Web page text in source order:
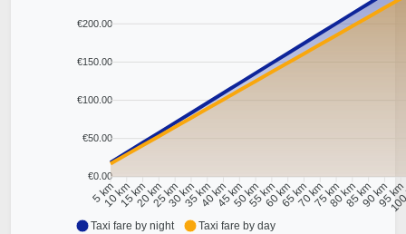
€200.00
€150.00
€100.00
€50.00
€0.00
5 km
10 km15 km20 km25 km30 km35 km40 km45 km50 km55 km60 km65 km70 km75 km80 km85 km90 km95 km
Taxi fare by night Taxi fare by day